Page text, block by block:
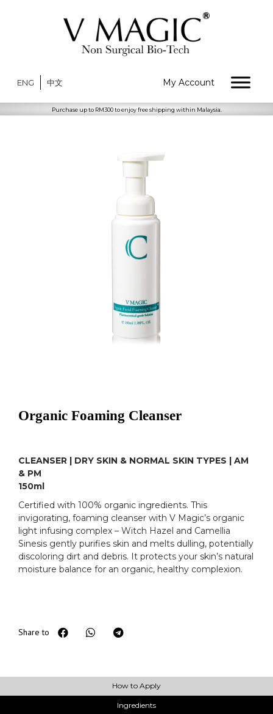
ENG 中文 My Account
Purchase up to RM300 to enjoy free shipping within Malaysia.
Organic Foaming Cleanser
CLEANSER | DRY SKIN & NORMAL SKIN TYPES | AM
& PM
150ml
Certified with 100% organic ingredients. This
invigorating, foaming cleanser with V Magic’s organic
light infusing complex – Witch Hazel and Camellia
Sinesis gently purifies skin and melts dulling, potentially
discoloring dirt and debris. It protects your skin’s natural
moisture balance for an organic, healthy complexion.
Share to
How to Apply
Ingredients